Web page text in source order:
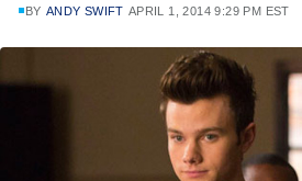
BY ANDY SWIFT APRIL 1, 2014 9:29 PM EST